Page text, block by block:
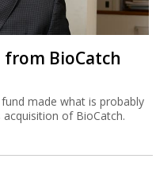
from BioCatch
made what is probably
of BioCatch.